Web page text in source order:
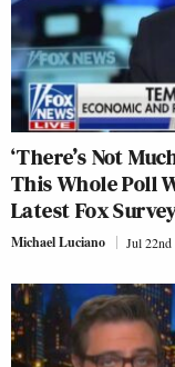
‘There’s Not
This Whole Poll
Latest Fox
Michael Luciano Jul 22nd